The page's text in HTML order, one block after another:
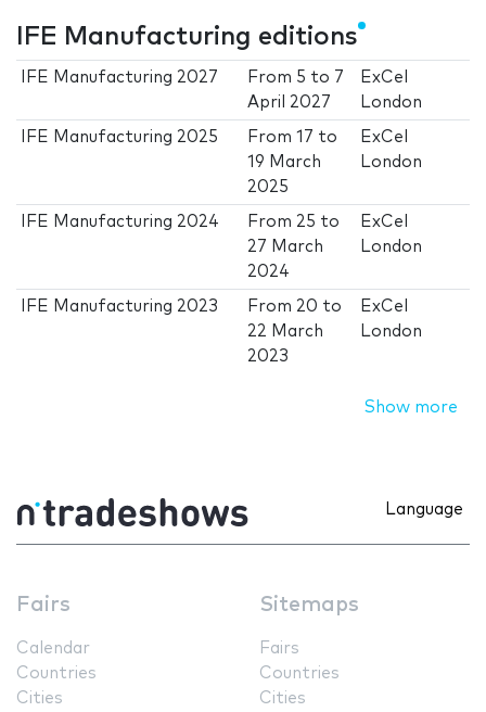
IFE Manufacturing editions
IFE Manufacturing 2027 From 5 to 7
April 2027
ExCel
London
IFE Manufacturing 2025 From17 to
19 March
2025
ExCel
London
IFE Manufacturing 2024 From 25 to
27 March
2024
ExCel
London
IFE Manufacturing 2023 From 20 to
22 March
2023
ExCel
London
Show more
Language
Fairs
Calendar
Countries
Cities
Sitemaps
Fairs
Countries
Cities